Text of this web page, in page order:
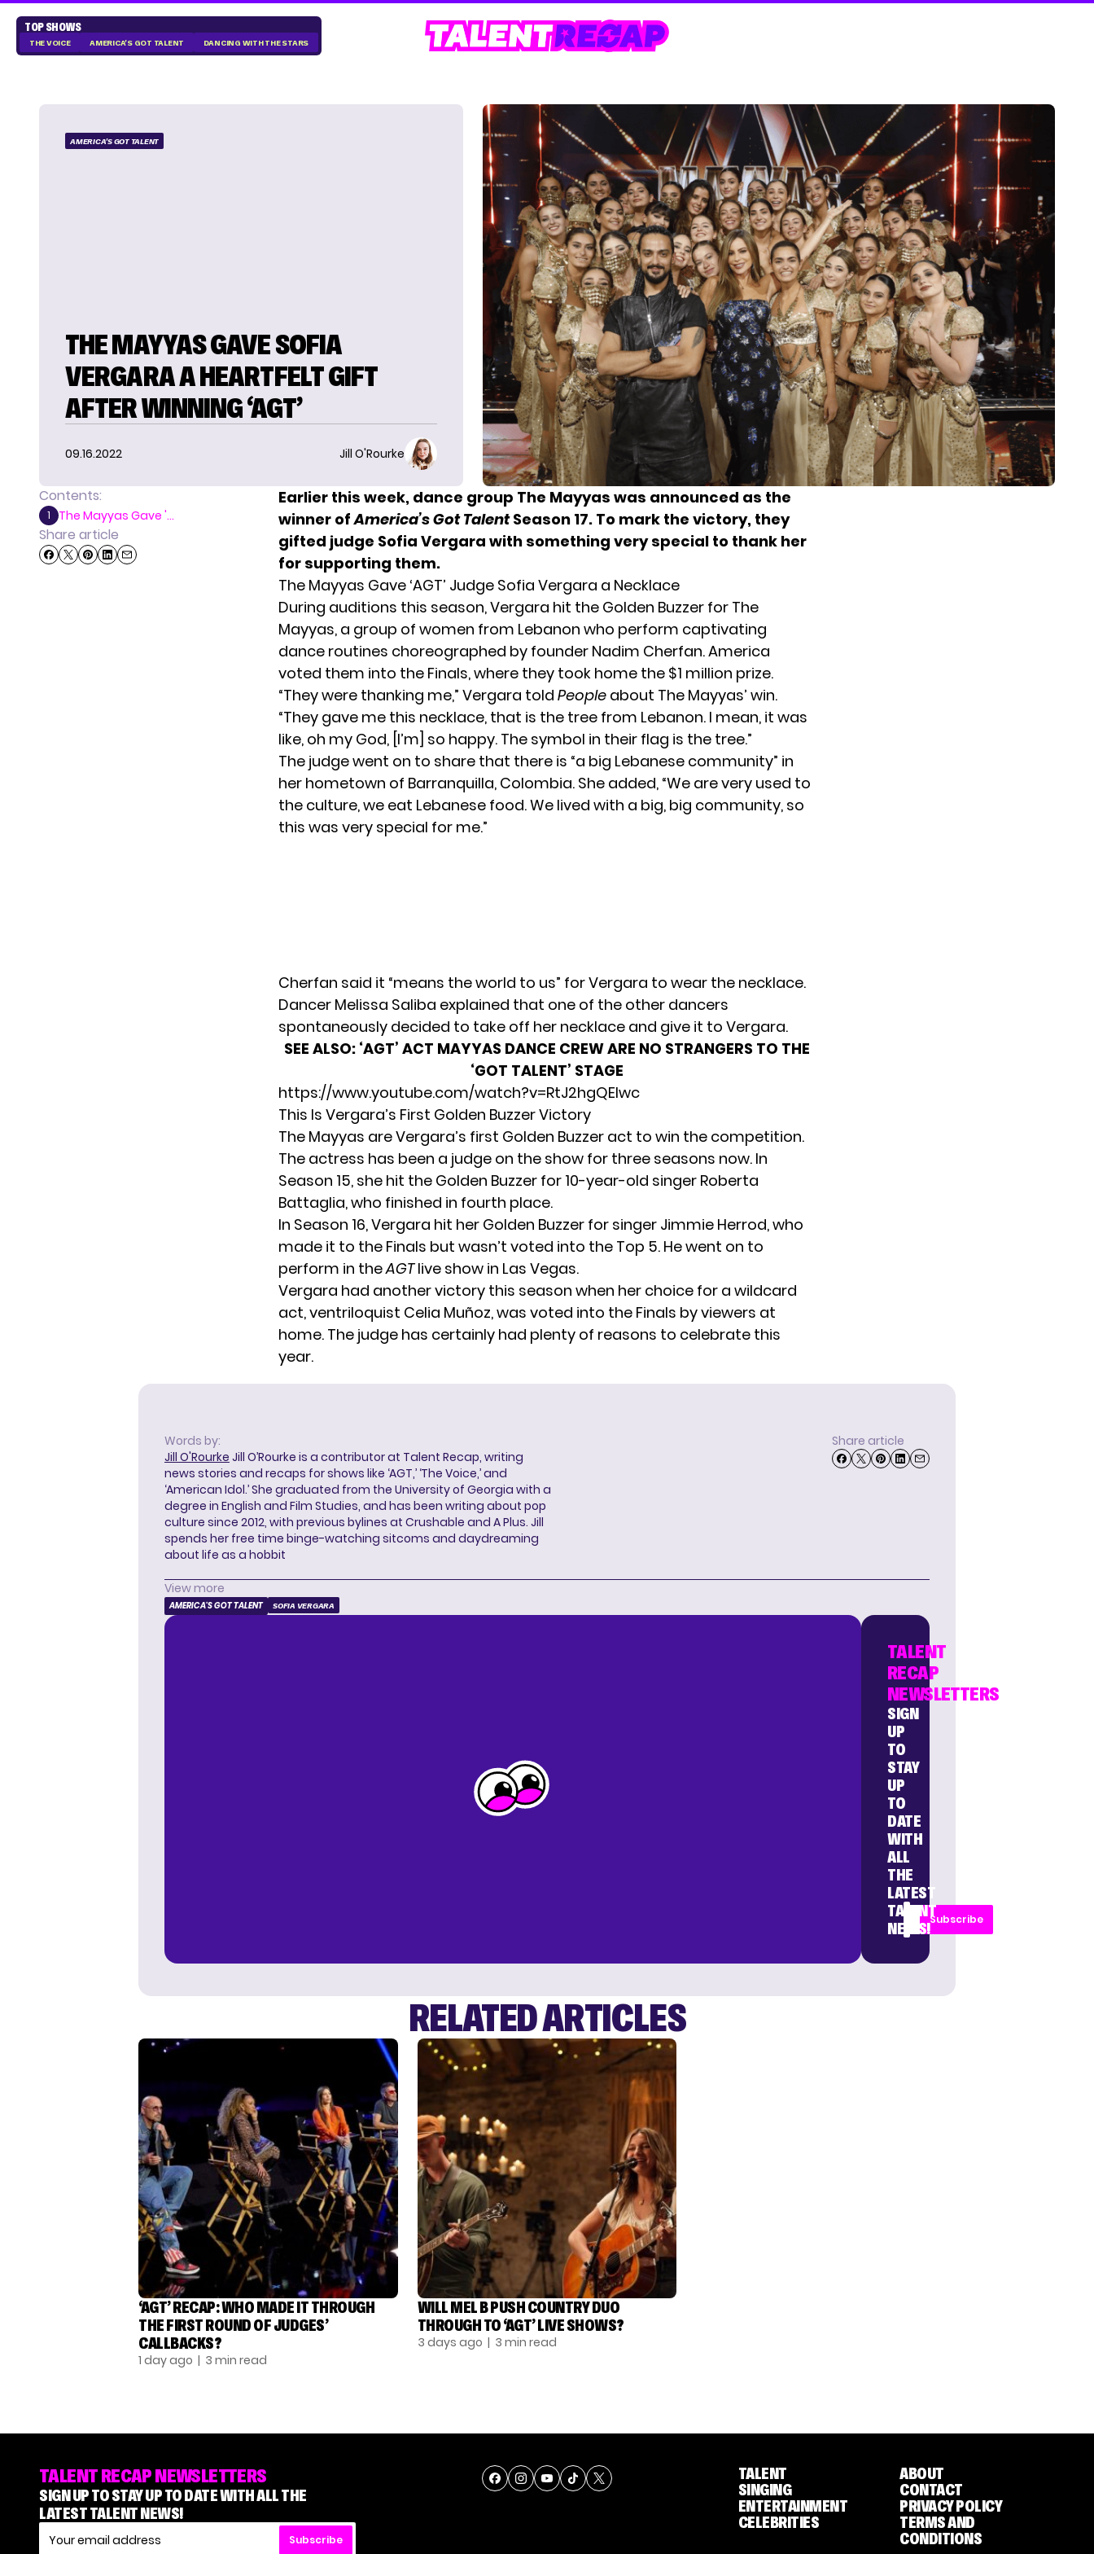
TOP SHOWS
THE VOICE AMERICA'S GOT TALENT DANCING WITH THE STARS
AMERICA'S GOT TALENT
THE MAYYAS GAVE SOFIA
VERGARA A HEARTFELT GIFT
AFTER WINNING ‘AGT’
09.16.2022 Jill O'Rourke
Contents:
1 The Mayyas Gave '...
Share article
Earlier this week, dance group The Mayyas was announced as the
winner ofAmerica’s Got Talent Season 17. To mark the victory, they
gifted judge Sofia Vergara with something very special to thank her
for supporting them.
The Mayyas Gave ‘AGT’ Judge Sofia Vergara a Necklace
During auditions this season,Vergara hit the Golden Buzzer for The
Mayyas, a group of women from Lebanon who perform captivating
dance routines choreographed by founder Nadim Cherfan. America
voted them into the Finals, where they took home the $1 million prize.
“They were thanking me,” Vergara told People about The Mayyas’ win.
“They gave me this necklace, that is the tree from Lebanon. I mean, it was
like, oh my God, [I’m] so happy. The symbol in their flag is the tree.”
The judge went on to share that there is “a big Lebanese community” in
her hometown of Barranquilla, Colombia. She added, “We are very used to
the culture, we eat Lebanese food. We lived with a big, big community, so
this was very special for me.”
Cherfan said it “means the world to us” for Vergara to wear the necklace.
Dancer Melissa Saliba explained that one of the other dancers
spontaneously decided to take off her necklace and give it to Vergara.
SEE ALSO: ‘AGT’ ACT MAYYAS DANCE CREW ARE NO STRANGERS TO THE
‘GOT TALENT’ STAGE
https://www.youtube.com/watch?v=RtJ2hgQElwc
This Is Vergara’s First Golden Buzzer Victory
The Mayyas are Vergara’s first Golden Buzzer act to win the competition.
The actress has been a judge on the show for three seasons now. In
Season 15, she hit the Golden Buzzer for 10-year-old singer Roberta
Battaglia, who finished in fourth place.
In Season 16, Vergara hit her Golden Buzzer for singer Jimmie Herrod, who
made it to the Finals but wasn’t voted into the Top 5. He went on to
perform in theAGTlive show in Las Vegas.
Vergara had another victory this season when her choice for a wildcard
act, ventriloquist Celia Muñoz, was voted into the Finals by viewers at
home. The judge has certainly had plenty of reasons to celebrate this
year.
Words by:
Jill O'Rourke Jill O’Rourke is a contributor at Talent Recap, writing
news stories and recaps for shows like ‘AGT,’ ‘The Voice,’ and
‘American Idol.’ She graduated from the University of Georgia with a
degree in English and Film Studies, and has been writing about pop
culture since 2012, with previous bylines at Crushable and A Plus. Jill
spends her free time binge-watching sitcoms and daydreaming
about life as a hobbit
Share article
View more
AMERICA'S GOT TALENT SOFIA VERGARA
TALENT
RECAP
NEWSLETTERS
SIGN
UP
TO
STAY
UP
TO
DATE
WITH
ALL
THE
LATEST
TALENT
NEWS!
Subscribe
RELATED ARTICLES
‘AGT’ RECAP: WHO MADE IT THROUGH
THE FIRST ROUND OF JUDGES’
CALLBACKS?
1 day ago | 3 min read
WILL MEL B PUSH COUNTRY DUO
THROUGH TO ‘AGT’ LIVE SHOWS?
3 days ago | 3 min read
TALENT RECAP NEWSLETTERS
SIGN UP TO STAY UP TO DATE WITH ALL THE
LATEST TALENT NEWS!
Subscribe
TALENT
SINGING
ENTERTAINMENT
CELEBRITIES
ABOUT
CONTACT
PRIVACY POLICY
TERMS AND
CONDITIONS